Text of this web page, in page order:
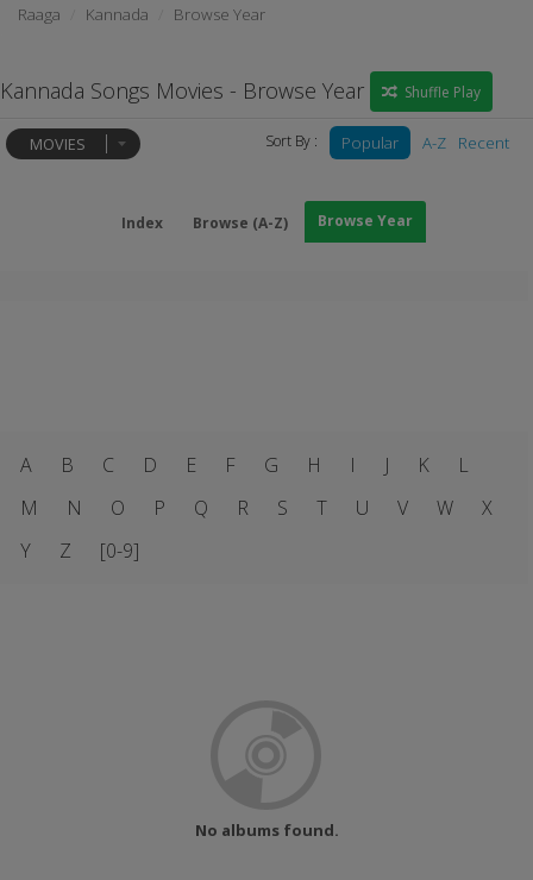
Raaga Kannada Browse Year
Kannada Songs Movies - Browse Year Shuffle Play
Sort By : Popular A-Z Recent
MOVIES
Index Browse (A-Z) Browse Year
A B C D E F G H I J K
L
M
N O P Q R S T U V W
X
Y
Z [0-9]
No albums found.